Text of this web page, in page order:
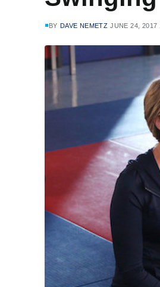
BY DAVE NEMETZ JUNE 24, 2017